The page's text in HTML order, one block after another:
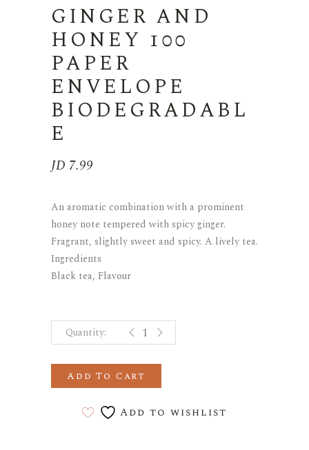
GINGER AND
HONEY 100
PAPER
ENVELOPE
BIODEGRADABL
E
JD 7.99
An aromatic combination with a prominent
honey note tempered with spicy ginger.
Fragrant, slightly sweet and spicy. A lively tea.
Ingredients
Black tea, Flavour
GINGER AND HONEY 100
Add To Cart
Add to wishlist